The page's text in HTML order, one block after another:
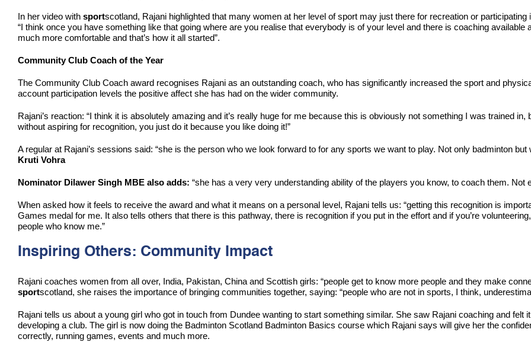
In her video with sportscotland, Rajani highlighted that many women at her level of sport may just there for recreation or
“I think once you have something like that going where are you realise that everybody is of your level and there is coaching
much more comfortable and that’s how it all started”.
Community Club Coach of the Year
The Community Club Coach award recognises Rajani as an outstanding coach, who has significantly increased the sport and
account participation levels the positive affect she has had on the wider community.
Rajani’s reaction: “I think it is absolutely amazing and it’s really huge for me because this is obviously not something I was trained
without aspiring for recognition, you just do it because you like doing it!”
A regular at Rajani’s sessions said: “she is the person who we look forward to for any sports we want to play. Not only badminton
Kruti Vohra
Nominator Dilawer Singh MBE also adds: “she has a very very understanding ability of the players you know, to coach them.
When asked how it feels to receive the award and what it means on a personal level, Rajani tells us: “getting this recognition is
Games medal for me. It also tells others that there is this pathway, there is recognition if you put in the effort and if you’re
people who know me.”
Inspiring Others: Community Impact
Rajani coaches women from all over, India, Pakistan, China and Scottish girls: “people get to know more people and they make
sportscotland, she raises the importance of bringing communities together, saying: “people who are not in sports, I think,
Rajani tells us about a young girl who got in touch from Dundee wanting to start something similar. She saw Rajani coaching and
developing a club. The girl is now doing the Badminton Scotland Badminton Basics course which Rajani says will give her the
correctly, running games, events and much more.